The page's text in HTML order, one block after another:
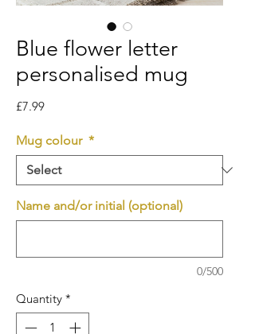
Blue flower letter
personalised mug
£7.99Price
Mug colour *
Name and/or initial (optional)
0/500
Quantity *